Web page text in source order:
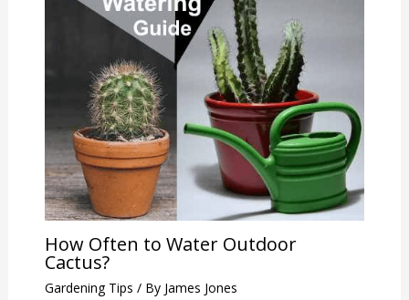
How Often to Water Outdoor
Cactus?
Gardening Tips / By James Jones